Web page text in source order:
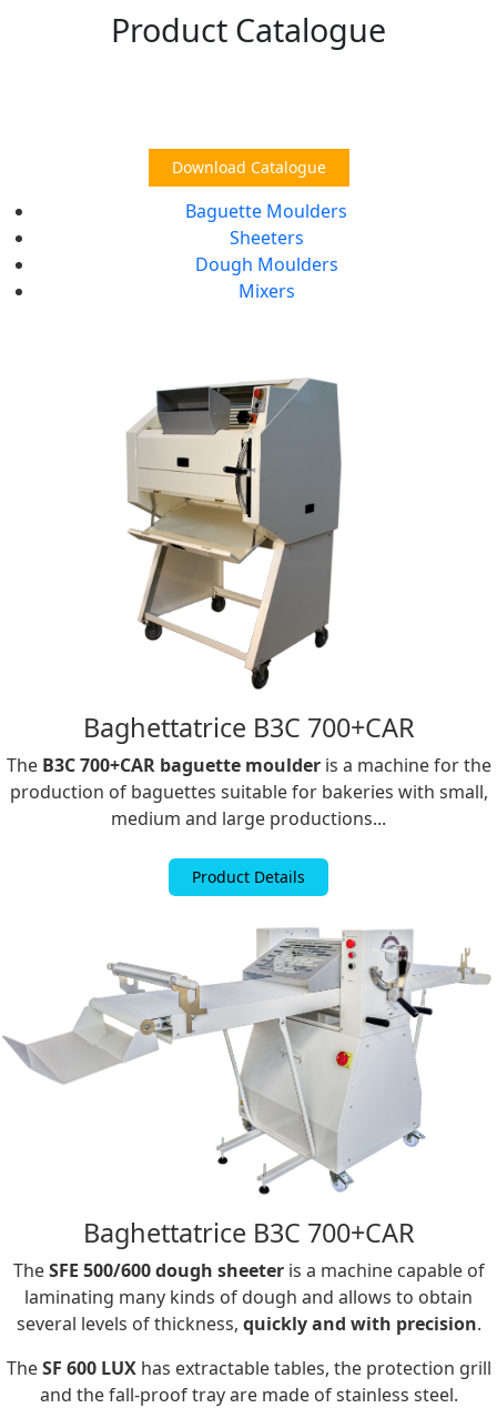
Product Catalogue
Download Catalogue
Baguette Moulders
Sheeters
Dough Moulders
Mixers
Baghettatrice B3C 700+CAR
The B3C 700+CAR baguette moulderis a machine for the
production of baguettes suitable for bakeries with small,
medium and large productions...
Product Details
Baghettatrice B3C 700+CAR
TheSFE 500/600 dough sheeteris a machine capable of
laminating many kinds of dough and allows to obtain
several levels of thickness, quickly and with precision.
TheSF 600 LUX has extractable tables, the protection grill
and the fall-proof tray are made of stainless steel.